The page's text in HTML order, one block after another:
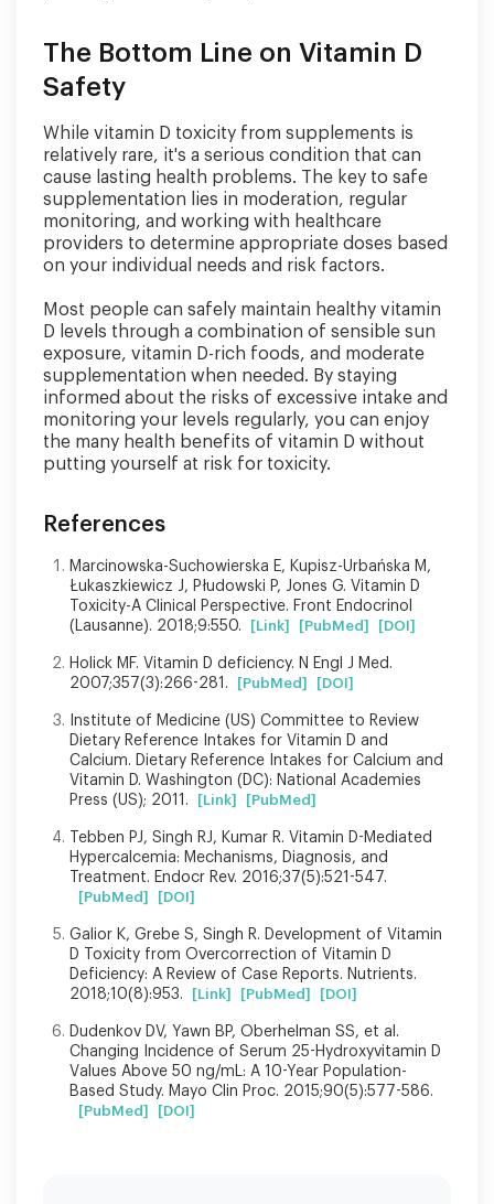
The Bottom Line on Vitamin D
Safety
While vitamin D toxicity from supplements is
relatively rare, it's a serious condition that can
cause lasting health problems. The key to safe
supplementation lies in moderation, regular
monitoring, and working with healthcare
providers to determine appropriate doses based
on your individual needs and risk factors.
Most people can safely maintain healthy vitamin
D levels through a combination of sensible sun
exposure, vitamin D-rich foods, and moderate
supplementation when needed. By staying
informed about the risks of excessive intake and
monitoring your levels regularly, you can enjoy
the many health benefits of vitamin D without
putting yourself at risk for toxicity.
References
Marcinowska-Suchowierska E, Kupisz-Urbańska M,
Łukaszkiewicz J, Płudowski P, Jones G. Vitamin D
Toxicity-A Clinical Perspective. Front Endocrinol
(Lausanne). 2018;9:550.
[Link] [PubMed] [DOI]
Holick MF. Vitamin D deficiency. N Engl J Med.
2007;357(3):266-281.
[PubMed] [DOI]
Institute of Medicine (US) Committee to Review
Dietary Reference Intakes for Vitamin D and
Calcium. Dietary Reference Intakes for Calcium and
Vitamin D. Washington (DC): National Academies
Press (US); 2011.
[Link] [PubMed]
Tebben PJ, Singh RJ, Kumar R. Vitamin D-Mediated
Hypercalcemia: Mechanisms, Diagnosis, and
Treatment. Endocr Rev. 2016;37(5):521-547.
[PubMed] [DOI]
Galior K, Grebe S, Singh R. Development of Vitamin
D Toxicity from Overcorrection of Vitamin D
Deficiency: A Review of Case Reports. Nutrients.
2018;10(8):953.
[Link] [PubMed] [DOI]
Dudenkov DV, Yawn BP, Oberhelman SS, et al.
Changing Incidence of Serum 25-Hydroxyvitamin D
Values Above 50 ng/mL: A 10-Year Population-
Based Study. Mayo Clin Proc. 2015;90(5):577-586.
[PubMed] [DOI]